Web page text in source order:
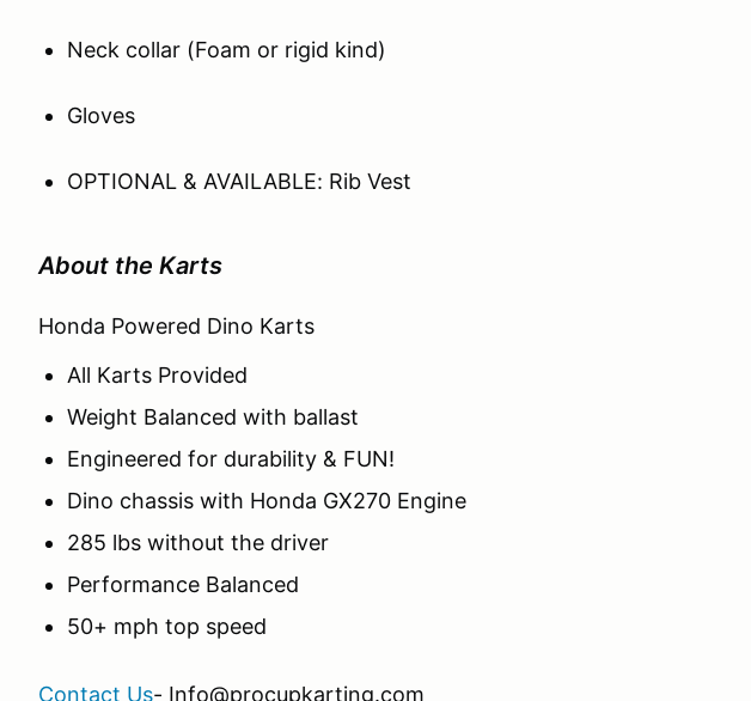
Neck collar (Foam or rigid kind)
Gloves
OPTIONAL & AVAILABLE: Rib Vest
About the Karts
Honda Powered Dino Karts
All Karts Provided
Weight Balanced with ballast
Engineered for durability & FUN!
Dino chassis with Honda GX270 Engine
285 lbs without the driver
Performance Balanced
50+ mph top speed
Contact Us- Info@procupkarting.com